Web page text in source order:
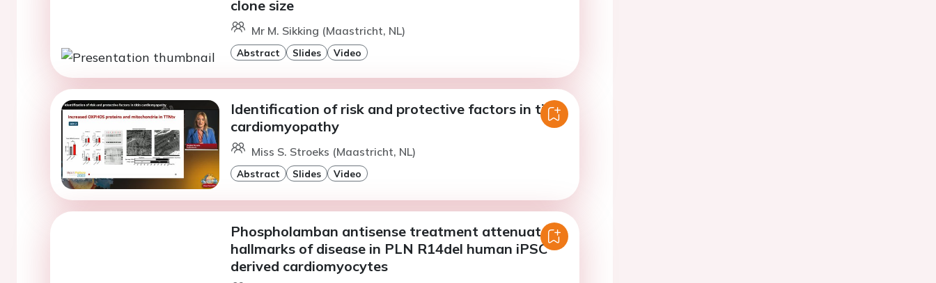
clone size
Mr M. Sikking (Maastricht, NL)
Abstract Slides Video
Identification of risk and protective factors in titin
cardiomyopathy
Miss S. Stroeks (Maastricht, NL)
Abstract Slides Video
Phospholamban antisense treatment attenuates
hallmarks of disease in PLN R14del human iPSC
derived cardiomyocytes